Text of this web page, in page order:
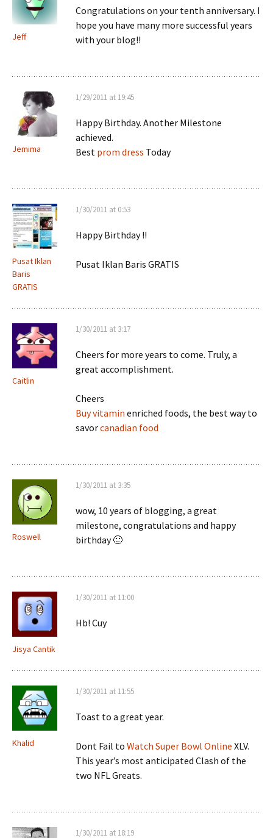
Jeff
Congratulations on your tenth anniversary. I
hope you have many more successful years
with your blog!!
Jemima
1/29/2011 at 19:45
Happy Birthday. Another Milestone
achieved.
Best prom dress Today
Pusat Iklan
Baris
GRATIS
1/30/2011 at 0:53
Happy Birthday !!
Pusat Iklan Baris GRATIS
Caitlin
1/30/2011 at 3:17
Cheers for more years to come. Truly, a
great accomplishment.
Cheers
Buy vitamin enriched foods, the best way to
savorcanadian food
Roswell
1/30/2011 at 3:35
wow, 10 years of blogging, a great
milestone, congratulations and happy
birthday 🙂
Jisya Cantik
1/30/2011 at 11:00
Hb! Cuy
Khalid
1/30/2011 at 11:55
Toast to a great year.
Dont Fail to Watch Super Bowl Online XLV.
This year’s most anticipated Clash of the
two NFL Greats.
1/30/2011 at 18:19